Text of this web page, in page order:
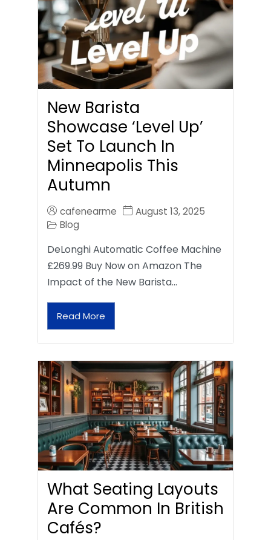
New Barista
Showcase ‘Level Up’
Set To Launch In
Minneapolis This
Autumn
cafenearme
August 13, 2025
Blog
DeLonghi Automatic Coffee Machine
£269.99 Buy Now on Amazon The
Impact of the New Barista…
Read More
What Seating Layouts
Are Common In British
Cafés?